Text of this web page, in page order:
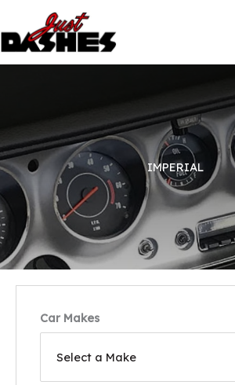
content
IMPERIAL
Car Makes